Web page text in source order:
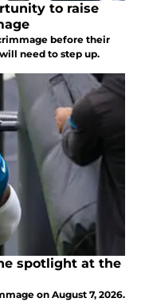
to raise
before their
need to step up.
spotlight at the
on August 7, 2026.